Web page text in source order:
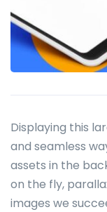
Displaying this
and seamless
assets in the
on the fly,
images we